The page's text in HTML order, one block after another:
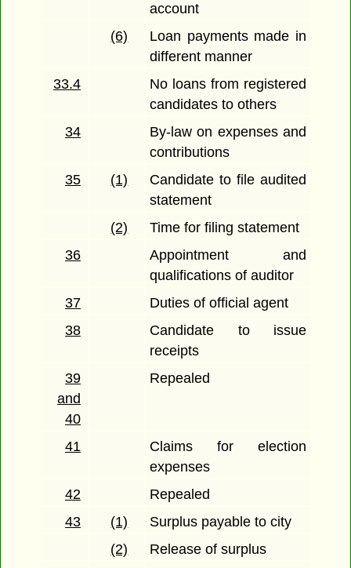
account
(6)
Loan payments made in
different manner
33.4
No loans from registered
candidates to others
34
By-law on expenses and
contributions
35
(1)
Candidate to file audited
statement
(2)
Time for filing statement
36
Appointment and
qualifications of auditor
37
Duties of official agent
38
Candidate to issue
receipts
39
and
40
Repealed
41
Claims for election
expenses
42
Repealed
43
(1)
Surplus payable to city
(2)
Release of surplus